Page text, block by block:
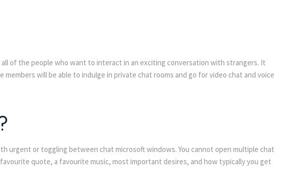
of the people who want to interact in an exciting conversation with strangers. It
will be able to indulge in private chat rooms and go for video chat and voice
urgent or toggling between chat microsoft windows. You cannot open multiple chat
quote, a favourite music, most important desires, and how typically you get